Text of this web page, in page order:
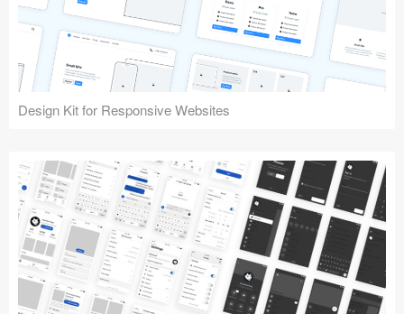
Design Kit for Responsive Websites